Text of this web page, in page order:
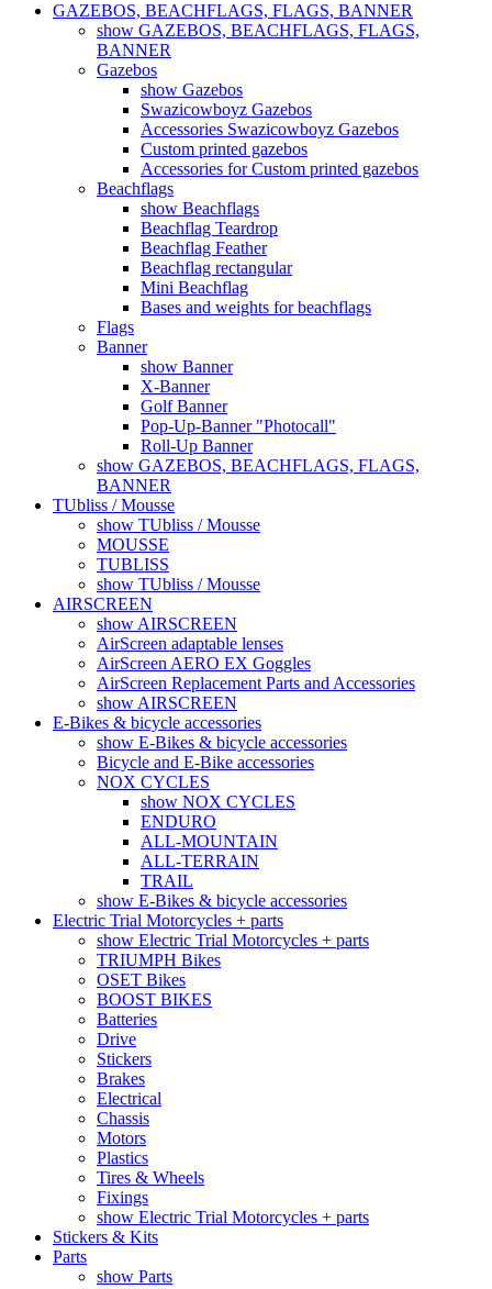
GAZEBOS, BEACHFLAGS, FLAGS, BANNER
show GAZEBOS, BEACHFLAGS, FLAGS,
BANNER
Gazebos
show Gazebos
Swazicowboyz Gazebos
Accessories Swazicowboyz Gazebos
Custom printed gazebos
Accessories for Custom printed gazebos
Beachflags
show Beachflags
Beachflag Teardrop
Beachflag Feather
Beachflag rectangular
Mini Beachflag
Bases and weights for beachflags
Flags
Banner
show Banner
X-Banner
Golf Banner
Pop-Up-Banner "Photocall"
Roll-Up Banner
show GAZEBOS, BEACHFLAGS, FLAGS,
BANNER
TUbliss / Mousse
show TUbliss / Mousse
MOUSSE
TUBLISS
show TUbliss / Mousse
AIRSCREEN
show AIRSCREEN
AirScreen adaptable lenses
AirScreen AERO EX Goggles
AirScreen Replacement Parts and Accessories
show AIRSCREEN
E-Bikes & bicycle accessories
show E-Bikes & bicycle accessories
Bicycle and E-Bike accessories
NOX CYCLES
show NOX CYCLES
ENDURO
ALL-MOUNTAIN
ALL-TERRAIN
TRAIL
show E-Bikes & bicycle accessories
Electric Trial Motorcycles + parts
show Electric Trial Motorcycles + parts
TRIUMPH Bikes
OSET Bikes
BOOST BIKES
Batteries
Drive
Stickers
Brakes
Electrical
Chassis
Motors
Plastics
Tires & Wheels
Fixings
show Electric Trial Motorcycles + parts
Stickers & Kits
Parts
show Parts